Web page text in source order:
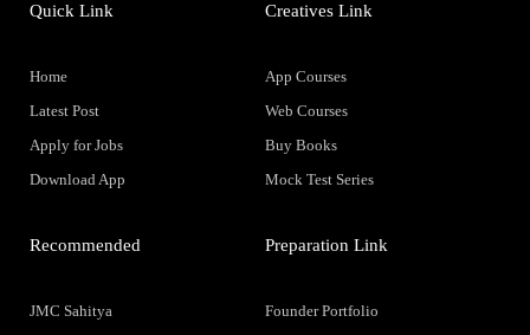
Quick Link
Home
Latest Post
Apply for Jobs
Download App
Creatives Link
App Courses
Web Courses
Buy Books
Mock Test Series
Recommended
JMC Sahitya
Preparation Link
Founder Portfolio